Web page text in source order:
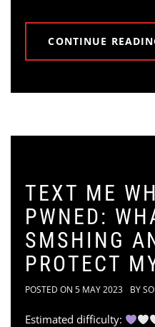
CONTINUE
TEXT ME
PWNED:
SMSHING
PROTECT
POSTED ON 5 MAY 2023 BY
Estimated difficulty: